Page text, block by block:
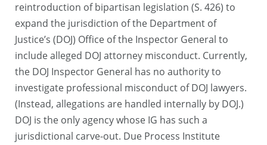
reintroduction of bipartisan legislation (S. 426) to
expand the jurisdiction of the Department of
Justice’s (DOJ) Office of the Inspector General to
include alleged DOJ attorney misconduct. Currently,
the DOJ Inspector General has no authority to
investigate professional misconduct of DOJ lawyers.
(Instead, allegations are handled internally by DOJ.)
DOJ is the only agency whose IG has such a
jurisdictional carve-out. Due Process Institute